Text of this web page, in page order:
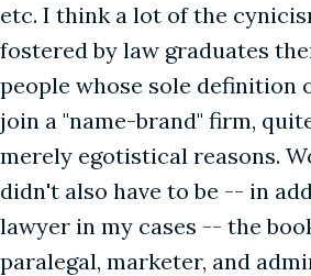
etc. I think a lot of the
fostered by law graduates
people whose sole definition
join a "name-brand" firm,
merely egotistical reasons.
didn't also have to be -- in
lawyer in my cases -- the
paralegal, marketer, and